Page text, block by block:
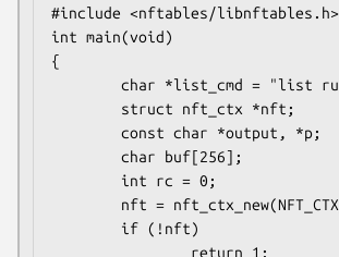
#include <nftables/libnftables.h>
int main(void)
{